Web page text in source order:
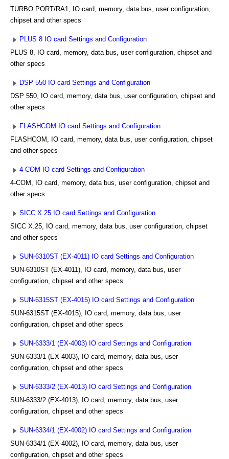
TURBO PORT/RA1, IO card, memory, data bus, user configuration,
chipset and other specs
PLUS 8 IO card Settings and Configuration
PLUS 8, IO card, memory, data bus, user configuration, chipset and
other specs
DSP 550 IO card Settings and Configuration
DSP 550, IO card, memory, data bus, user configuration, chipset and
other specs
FLASHCOM IO card Settings and Configuration
FLASHCOM, IO card, memory, data bus, user configuration, chipset
and other specs
4-COM IO card Settings and Configuration
4-COM, IO card, memory, data bus, user configuration, chipset and
other specs
SICC X.25 IO card Settings and Configuration
SICC X.25, IO card, memory, data bus, user configuration, chipset
and other specs
SUN-6310ST (EX-4011) IO card Settings and Configuration
SUN-6310ST (EX-4011), IO card, memory, data bus, user
configuration, chipset and other specs
SUN-6315ST (EX-4015) IO card Settings and Configuration
SUN-6315ST (EX-4015), IO card, memory, data bus, user
configuration, chipset and other specs
SUN-6333/1 (EX-4003) IO card Settings and Configuration
SUN-6333/1 (EX-4003), IO card, memory, data bus, user
configuration, chipset and other specs
SUN-6333/2 (EX-4013) IO card Settings and Configuration
SUN-6333/2 (EX-4013), IO card, memory, data bus, user
configuration, chipset and other specs
SUN-6334/1 (EX-4002) IO card Settings and Configuration
SUN-6334/1 (EX-4002), IO card, memory, data bus, user
configuration, chipset and other specs